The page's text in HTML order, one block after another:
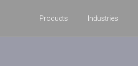
Products Industries